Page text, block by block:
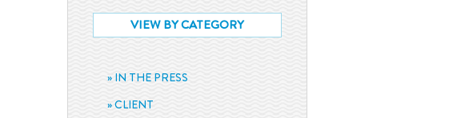
VIEW BY CATEGORY
IN THE PRESS
CLIENT